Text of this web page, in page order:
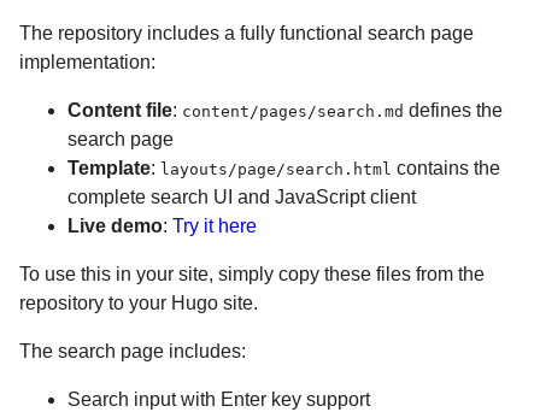
The repository includes a fully functional search page
implementation:
Content file: content/pages/search.md defines the
search page
Template: layouts/page/search.html contains the
complete search UI and JavaScript client
Live demo: Try it here
To use this in your site, simply copy these files from the
repository to your Hugo site.
The search page includes:
Search input with Enter key support